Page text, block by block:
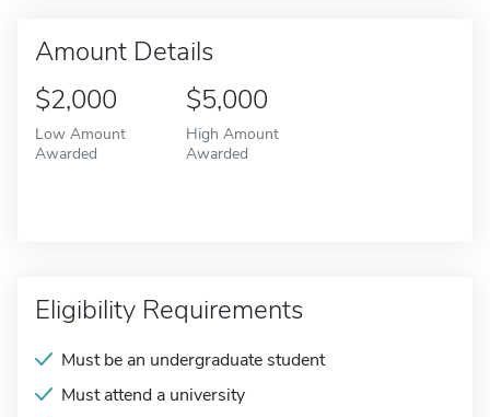
Amount Details
$2,000
Low Amount
Awarded
$5,000
High Amount
Awarded
Eligibility Requirements
Must be an undergraduate student
Must attend a university